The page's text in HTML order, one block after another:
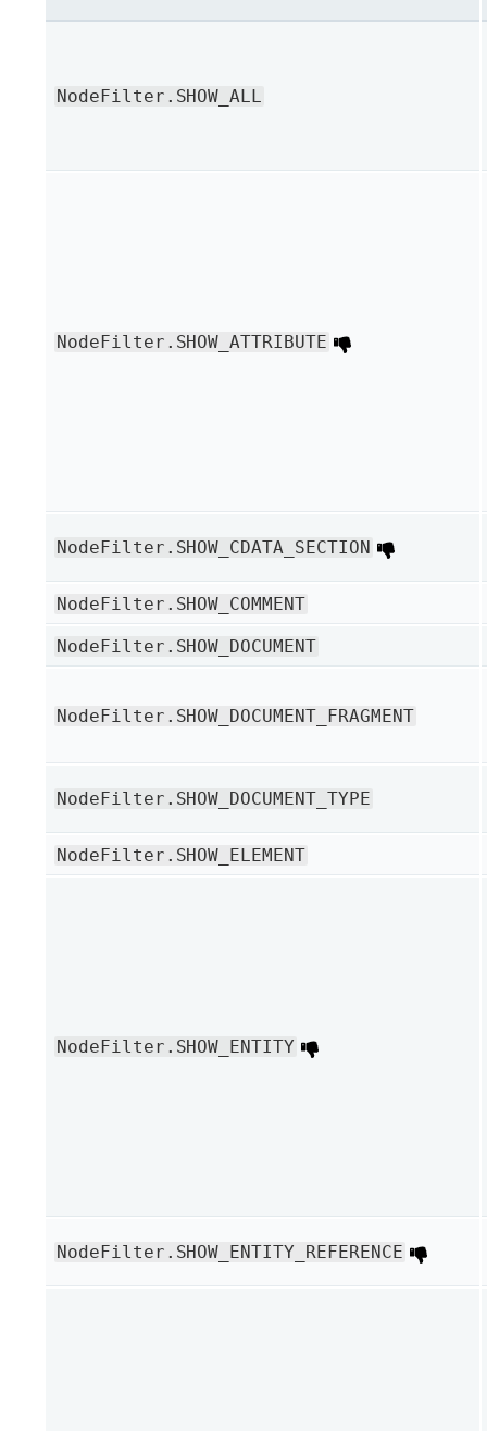
NodeFilter.SHOW_ALL
NodeFilter.SHOW_ATTRIBUTE
NodeFilter.SHOW_CDATA_SECTION
NodeFilter.SHOW_COMMENT
NodeFilter.SHOW_DOCUMENT
NodeFilter.SHOW_DOCUMENT_FRAGMENT
NodeFilter.SHOW_DOCUMENT_TYPE
NodeFilter.SHOW_ELEMENT
NodeFilter.SHOW_ENTITY
NodeFilter.SHOW_ENTITY_REFERENCE